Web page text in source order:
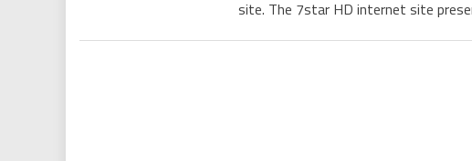
site. The 7star HD internet site